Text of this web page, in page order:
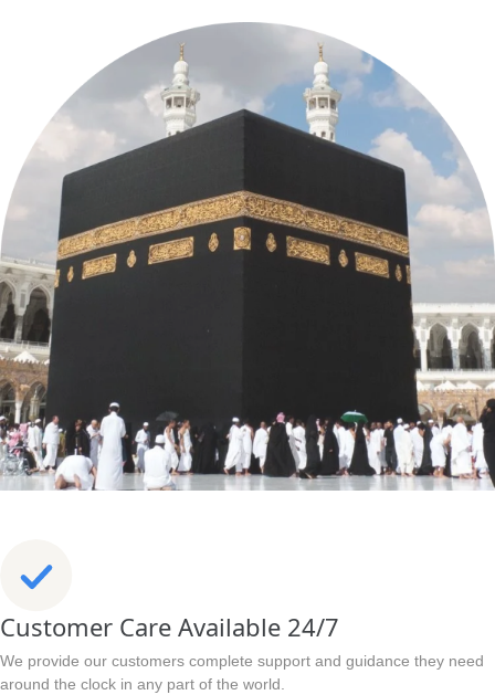
Customer Care Available 24/7
We provide our customers complete support and guidance they need
around the clock in any part of the world.